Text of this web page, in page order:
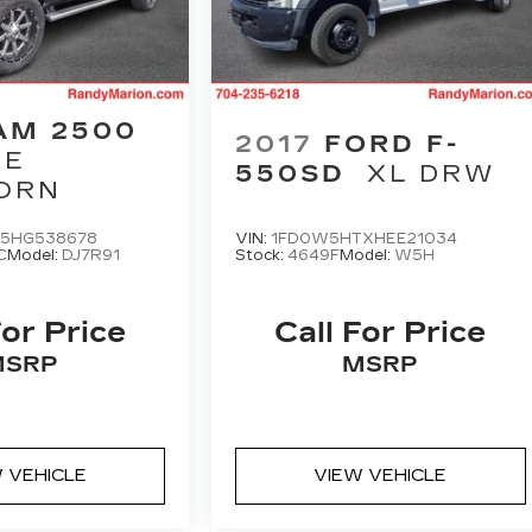
2500
Model: DJ7R91
Price
VEHICLE
2017 FORD F-
550SD
XL DRW
VIN: 1FD0W5HTXHEE21034
Stock: 4649FModel: W5H
Call For Price
MSRP
VIEW VEHICLE